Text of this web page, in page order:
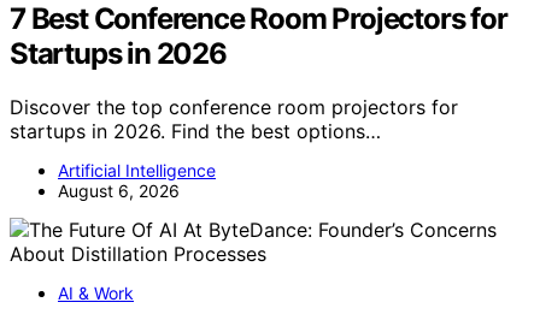
7 Best Conference Room Projectors for
Startups in 2026
Discover the top conference room projectors for
startups in 2026. Find the best options…
Artificial Intelligence
August 6, 2026
AI & Work